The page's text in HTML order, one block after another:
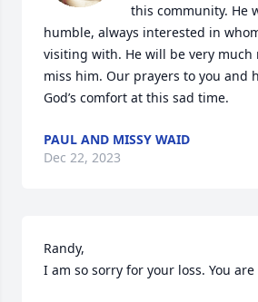
this community. He
humble, always interested in
visiting with. He will be very much
miss him. Our prayers to you and
God’s comfort at this sad time.
PAUL AND MISSY WAID
Dec 22, 2023
Randy,
I am so sorry for your loss. You